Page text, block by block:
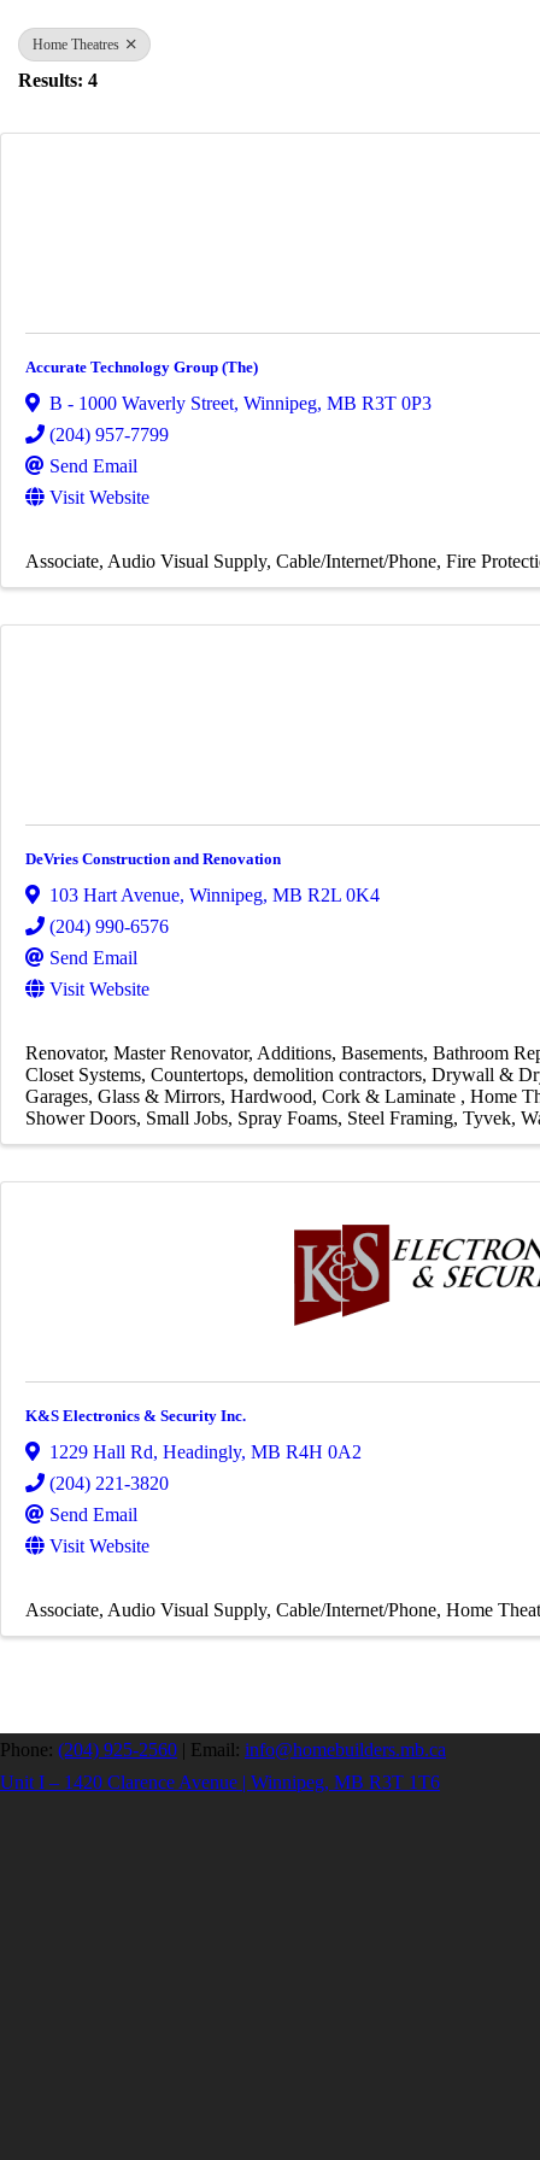
Home Theatres
Results: 4
Accurate Technology Group (The)
B - 1000 Waverly Street, Winnipeg, MB R3T 0P3
(204) 957-7799
Send Email
Visit Website
Associate Audio Visual Supply Cable/Internet/Phone Fire
DeVries Construction and Renovation
103 Hart Avenue, Winnipeg, MB R2L 0K4
(204) 990-6576
Send Email
Visit Website
Renovator Master Renovator Additions Basements Bathroom
Closet Systems Countertops demolition contractors Drywall &
Garages Glass & Mirrors Hardwood, Cork & Laminate Home
Shower Doors Small Jobs Spray Foams Steel Framing Tyvek
K&S Electronics & Security Inc.
1229 Hall Rd, Headingly, MB R4H 0A2
(204) 221-3820
Send Email
Visit Website
Associate Audio Visual Supply Cable/Internet/Phone Home
Phone: (204) 925-2560 | Email: info@homebuilders.mb.ca
Unit I – 1420 Clarence Avenue | Winnipeg, MB R3T 1T6